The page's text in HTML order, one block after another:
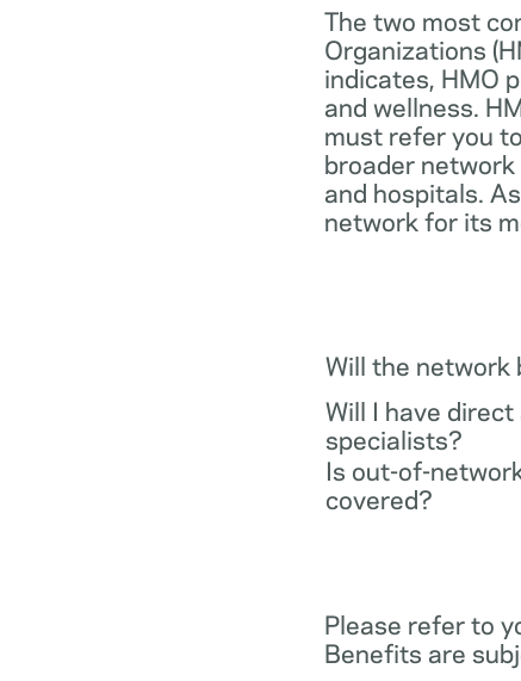
The two most
Organizations
indicates, HMO
and wellness.
must refer you
broader
and hospitals.
network for its
Will the network
Will I have
specialists?
Is out-of-
covered?
Please refer to
Benefits are